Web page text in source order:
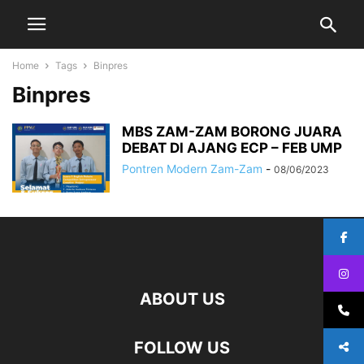
Home Tags Binpres
Binpres
MBS ZAM-ZAM BORONG JUARA
DEBAT DI AJANG ECP – FEB UMP
Pontren Modern Zam-Zam - 08/06/2023
ABOUT US
FOLLOW US